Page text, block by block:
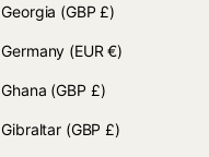
Georgia (GBP £)
Germany (EUR €)
Ghana (GBP £)
Gibraltar (GBP £)